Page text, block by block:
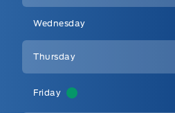
Wednesday
Thursday
Friday